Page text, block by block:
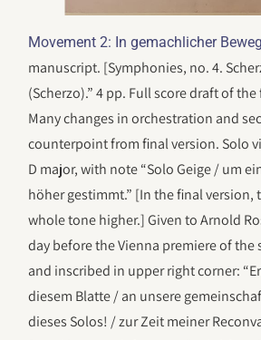
Movement 2: In gemachlicher
manuscript. [Symphonies, no. 4.
(Scherzo).” 4 pp. Full score draft of
Many changes in orchestration and
counterpoint from final version. Solo
D major, with note “Solo Geige / um
höher gestimmt.” [In the final version,
whole tone higher.] Given to Arnold
day before the Vienna premiere of the
and inscribed in upper right corner:
diesem Blatte / an unsere
dieses Solos! / zur Zeit meiner